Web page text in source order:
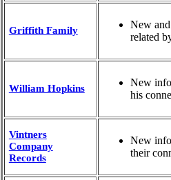
Griffith Family
New
related
William Hopkins
New
his
Vintners
Company
Records
New
their